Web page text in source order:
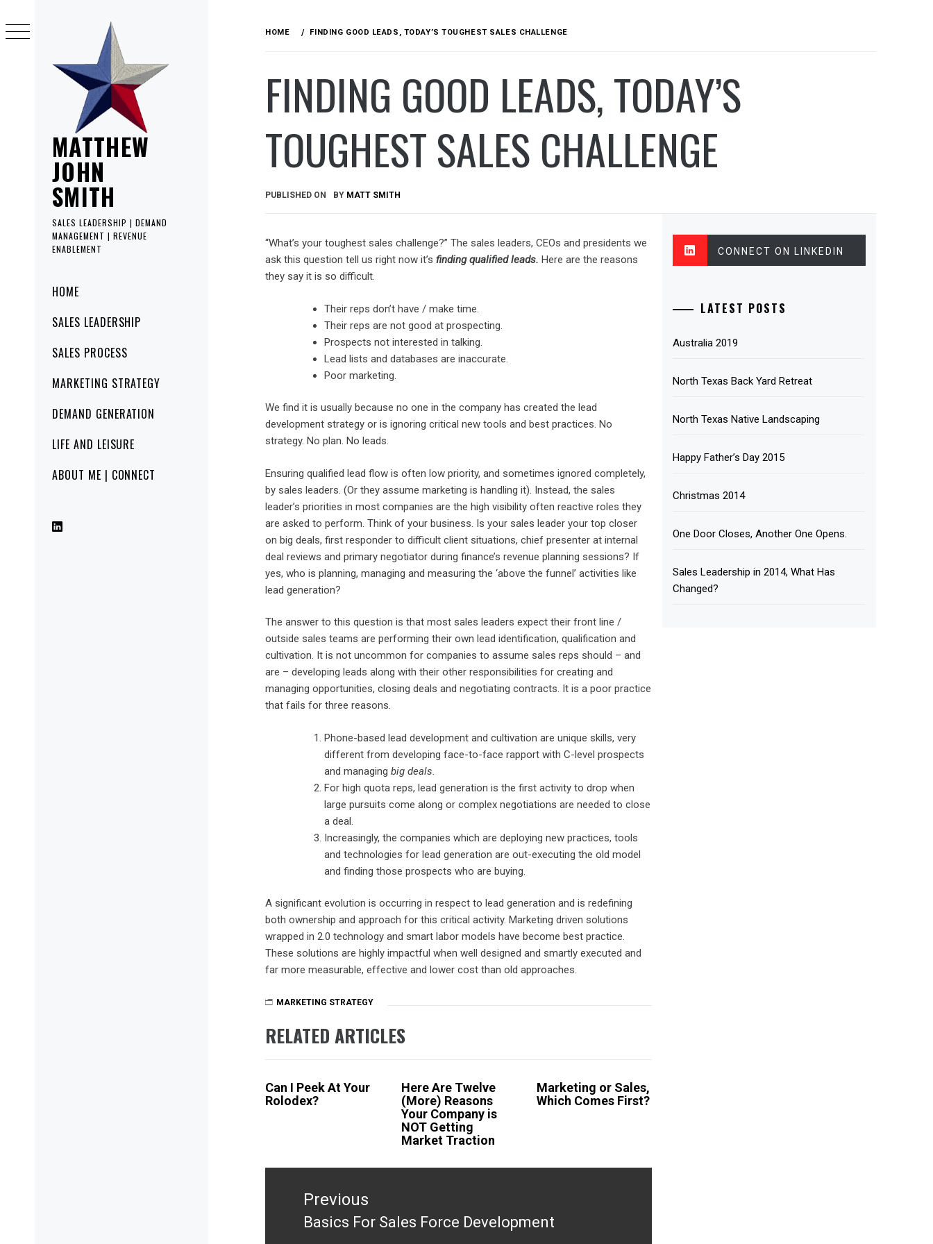
MATTHEW
JOHN
SMITH
SALES LEADERSHIP | DEMAND
MANAGEMENT | REVENUE
ENABLEMENT
MenuHOME
SALES LEADERSHIP
SALES PROCESS
MARKETING STRATEGY
DEMAND GENERATION
LIFE AND LEISURE
ABOUT ME | CONNECT
HOME FINDING GOOD LEADS, TODAY’S TOUGHEST SALES CHALLENGE
FINDING GOOD LEADS, TODAY’S
TOUGHEST SALES CHALLENGE
PUBLISHED ON BY MATT SMITH
“What’s your toughest sales challenge?” The sales leaders, CEOs and presidents we
ask this question tell us right now it’sfinding qualified leads. Here are the reasons
they say it is so difficult.
Their reps don’t have / make time.
Their reps are not good at prospecting.
Prospects not interested in talking.
Lead lists and databases are inaccurate.
Poor marketing.
We find it is usually because no one in the company has created the lead
development strategy or is ignoring critical new tools and best practices. No
strategy. No plan. No leads.
Ensuring qualified lead flow is often low priority, and sometimes ignored completely,
by sales leaders. (Or they assume marketing is handling it). Instead, the sales
leader’s priorities in most companies are the high visibility often reactive roles they
are asked to perform. Think of your business. Is your sales leader your top closer
on big deals, first responder to difficult client situations, chief presenter at internal
deal reviews and primary negotiator during finance’s revenue planning sessions? If
yes, who is planning, managing and measuring the ‘above the funnel’ activities like
lead generation?
The answer to this question is that most sales leaders expect their front line /
outside sales teams are performing their own lead identification, qualification and
cultivation. It is not uncommon for companies to assume sales reps should – and
are – developing leads along with their other responsibilities for creating and
managing opportunities, closing deals and negotiating contracts. It is a poor practice
that fails for three reasons.
Phone-based lead development and cultivation are unique skills, very
different from developing face-to-face rapport with C-level prospects
and managingbig deals.
For high quota reps, lead generation is the first activity to drop when
large pursuits come along or complex negotiations are needed to close
a deal.
Increasingly, the companies which are deploying new practices, tools
and technologies for lead generation are out-executing the old model
and finding those prospects who are buying.
A significant evolution is occurring in respect to lead generation and is redefining
both ownership and approach for this critical activity. Marketing driven solutions
wrapped in 2.0 technology and smart labor models have become best practice.
These solutions are highly impactful when well designed and smartly executed and
far more measurable, effective and lower cost than old approaches.
MARKETING STRATEGY
RELATED ARTICLES
Can I Peek At Your
Rolodex?
Here Are Twelve
(More) Reasons
Your Company is
NOT Getting
Market Traction
Marketing or Sales,
Which Comes First?
Post
navigation
Previous
Previous
Basics For Sales Force Development
CONNECT ON LINKEDIN
LATEST POSTS
Australia 2019
North Texas Back Yard Retreat
North Texas Native Landscaping
Happy Father’s Day 2015
Christmas 2014
One Door Closes, Another One Opens.
Sales Leadership in 2014, What Has
Changed?